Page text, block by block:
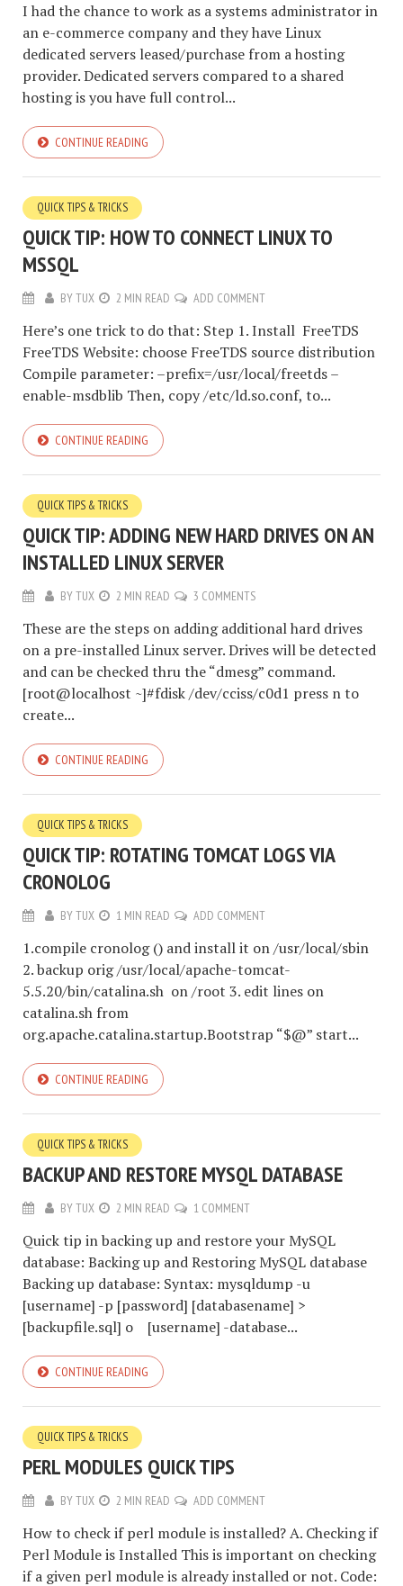
I had the chance to work as a systems administrator in
an e-commerce company and they have Linux
dedicated servers leased/purchase from a hosting
provider. Dedicated servers compared to a shared
hosting is you have full control...
CONTINUE READING
QUICK TIPS & TRICKS
QUICK TIP: HOW TO CONNECT LINUX TO
MSSQL
BYTUX 2 MIN READ ADD COMMENT
Here’s one trick to do that: Step 1. Install FreeTDS
FreeTDS Website: choose FreeTDS source distribution
Compile parameter: –prefix=/usr/local/freetds –
enable-msdblib Then, copy /etc/ld.so.conf, to...
CONTINUE READING
QUICK TIPS & TRICKS
QUICK TIP: ADDING NEW HARD DRIVES ON AN
INSTALLED LINUX SERVER
BYTUX 2 MIN READ 3 COMMENTS
These are the steps on adding additional hard drives
on a pre-installed Linux server. Drives will be detected
and can be checked thru the “dmesg” command.
[root@localhost ~]#fdisk /dev/cciss/c0d1 press n to
create...
CONTINUE READING
QUICK TIPS & TRICKS
QUICK TIP: ROTATING TOMCAT LOGS VIA
CRONOLOG
BYTUX 1 MIN READ ADD COMMENT
1.compile cronolog () and install it on /usr/local/sbin
2. backup orig /usr/local/apache-tomcat-
5.5.20/bin/catalina.sh on /root 3. edit lines on
catalina.sh from
org.apache.catalina.startup.Bootstrap “$@” start...
CONTINUE READING
QUICK TIPS & TRICKS
BACKUP AND RESTORE MYSQL DATABASE
BYTUX 2 MIN READ 1 COMMENT
Quick tip in backing up and restore your MySQL
database: Backing up and Restoring MySQL database
Backing up database: Syntax: mysqldump -u
[username] -p [password] [databasename] >
[backupfile.sql] o [username] -database...
CONTINUE READING
QUICK TIPS & TRICKS
PERL MODULES QUICK TIPS
BYTUX 2 MIN READ ADD COMMENT
How to check if perl module is installed? A. Checking if
Perl Module is Installed This is important on checking
if a given perl module is already installed or not. Code: